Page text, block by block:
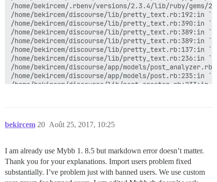
/home/bekircem/.rbenv/versions/2.3.4/lib/ruby/
/home/bekircem/discourse/lib/pretty_text.rb:192:in
/home/bekircem/discourse/lib/pretty_text.rb:390:in
/home/bekircem/discourse/lib/pretty_text.rb:389:in
/home/bekircem/discourse/lib/pretty_text.rb:389:in
/home/bekircem/discourse/lib/pretty_text.rb:137:in
/home/bekircem/discourse/lib/pretty_text.rb:236:in
/home/bekircem/discourse/app/models/
/home/bekircem/discourse/app/models/post.rb:235:in
/home/bekircem/discourse/lib/post_creator.rb:233:in
/home/bekircem/.rbenv/versions/2.3.4/lib/ruby/
/home/bekircem/.rbenv/versions/2.3.4/lib/ruby/
/home/bekircem/.rbenv/versions/2.3.4/lib/ruby/
/home/bekircem/.rbenv/versions/2.3.4/lib/ruby/
/home/bekircem/.rbenv/versions/2.3.4/lib/ruby/
bekircem Août 25, 2017, 10:25
20
I am already use Mybb 1. 8.5 but markdown error doesn’t matter.
Thank you for your explanations. Import users problem fixed
substantially. I’ve problem just with banned users. We use custom